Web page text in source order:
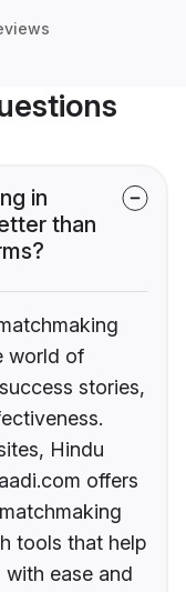
in
than
world of
stories,
Hindu
offers
tools that help
ease and